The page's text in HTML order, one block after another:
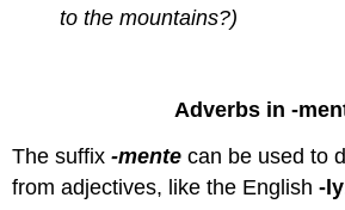
to the mountains?)
Adverbs in -
The suffix-mente can be used to
from adjectives, like the English-ly